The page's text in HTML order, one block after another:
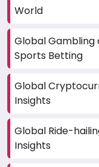
World
Global Gambling
Sports Betting
Global
Insights
Global Ride-
Insights